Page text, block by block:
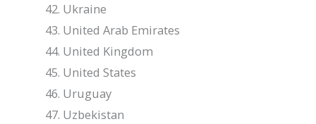
Ukraine
United Arab Emirates
United Kingdom
United States
Uruguay
Uzbekistan